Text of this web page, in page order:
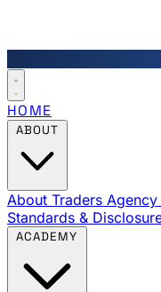
HOME
About Traders Agency
Standards &